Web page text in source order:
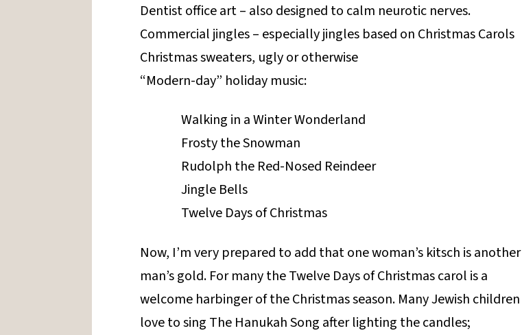
Dentist office art – also designed to calm neurotic nerves.
Commercial jingles – especially jingles based on Christmas Carols
Christmas sweaters, ugly or otherwise
“Modern-day” holiday music:
Walking in a Winter Wonderland
Frosty the Snowman
Rudolph the Red-Nosed Reindeer
Jingle Bells
Twelve Days of Christmas
Now, I’m very prepared to add that one woman’s kitsch is another
man’s gold. For many the Twelve Days of Christmas carol is a
welcome harbinger of the Christmas season. Many Jewish children
love to sing The Hanukah Song after lighting the candles;